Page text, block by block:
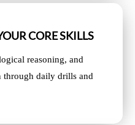
CORE SKILLS
reasoning, and
through daily drills and